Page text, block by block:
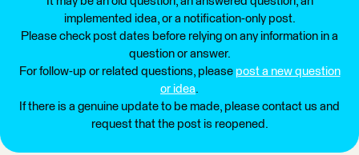
implemented idea, or a notification-only post.
Please check post dates before relying on any information in a
question or answer.
For follow-up or related questions, please post a new question
or idea.
If there is a genuine update to be made, please contact us and
request that the post is reopened.